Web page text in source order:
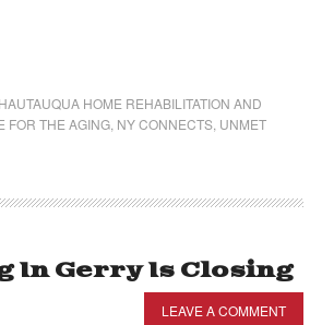
HOME REHABILITATION AND
FOR THE AGING NY CONNECTS UNMET
In Gerry Is Closing
LEAVE A COMMENT